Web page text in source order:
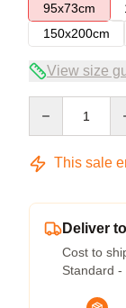
95x73cm
150x200cm
View size
This sale
Deliver
Cost to
Standard